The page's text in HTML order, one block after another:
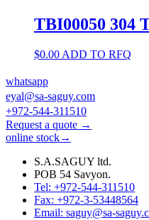
TBI00050 304
$0.00 ADD TO RFQ
whatsapp
eyal@sa-saguy.com
+972-544-311510
Request a quote →
online stock→
S.A.SAGUY ltd.
POB 54 Savyon.
Tel: +972-544-311510
Fax: +972-3-53448564
Email: saguy@sa-